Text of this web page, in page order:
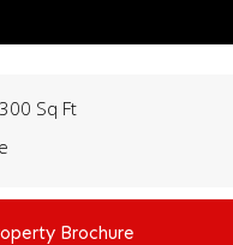
Sq Ft
Brochure